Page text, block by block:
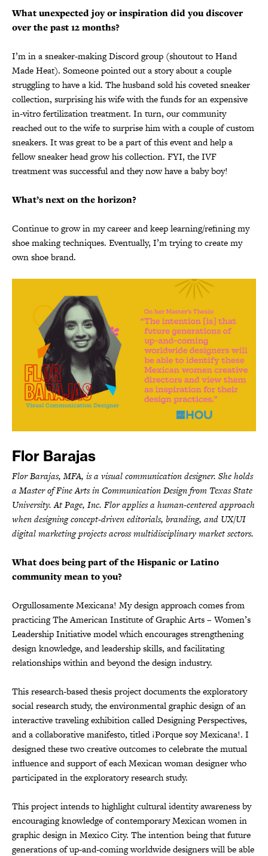
What unexpected joy or inspiration did you discover
over the past 12 months?
I’m in a sneaker-making Discord group (shoutout to Hand
Made Heat). Someone pointed out a story about a couple
struggling to have a kid. The husband sold his coveted sneaker
collection, surprising his wife with the funds for an expensive
in-vitro fertilization treatment. In turn, our community
reached out to the wife to surprise him with a couple of custom
sneakers. It was great to be a part of this event and help a
fellow sneaker head grow his collection. FYI, the IVF
treatment was successful and they now have a baby boy!
What’s next on the horizon?
Continue to grow in my career and keep learning/refining my
shoe making techniques. Eventually, I’m trying to create my
own shoe brand.
Flor Barajas
Flor Barajas, MFA, is a visual communication designer. She holds
a Master of Fine Arts in Communication Design from Texas State
University. At Page, Inc. Flor applies a human-centered approach
when designing concept-driven editorials, branding, and UX/UI
digital marketing projects across multidisciplinary market sectors.
What does being part of the Hispanic or Latino
community mean to you?
Orgullosamente Mexicana! My design approach comes from
practicing The American Institute of Graphic Arts – Women’s
Leadership Initiative model which encourages strengthening
design knowledge, and leadership skills, and facilitating
relationships within and beyond the design industry.
This research-based thesis project documents the exploratory
social research study, the environmental graphic design of an
interactive traveling exhibition called Designing Perspectives,
and a collaborative manifesto, titled ¡Porque soy Mexicana!. I
designed these two creative outcomes to celebrate the mutual
influence and support of each Mexican woman designer who
participated in the exploratory research study.
This project intends to highlight cultural identity awareness by
encouraging knowledge of contemporary Mexican women in
graphic design in Mexico City. The intention being that future
generations of up-and-coming worldwide designers will be able